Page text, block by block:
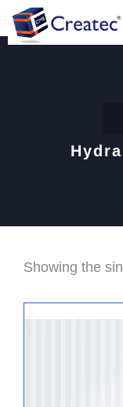
Showing the